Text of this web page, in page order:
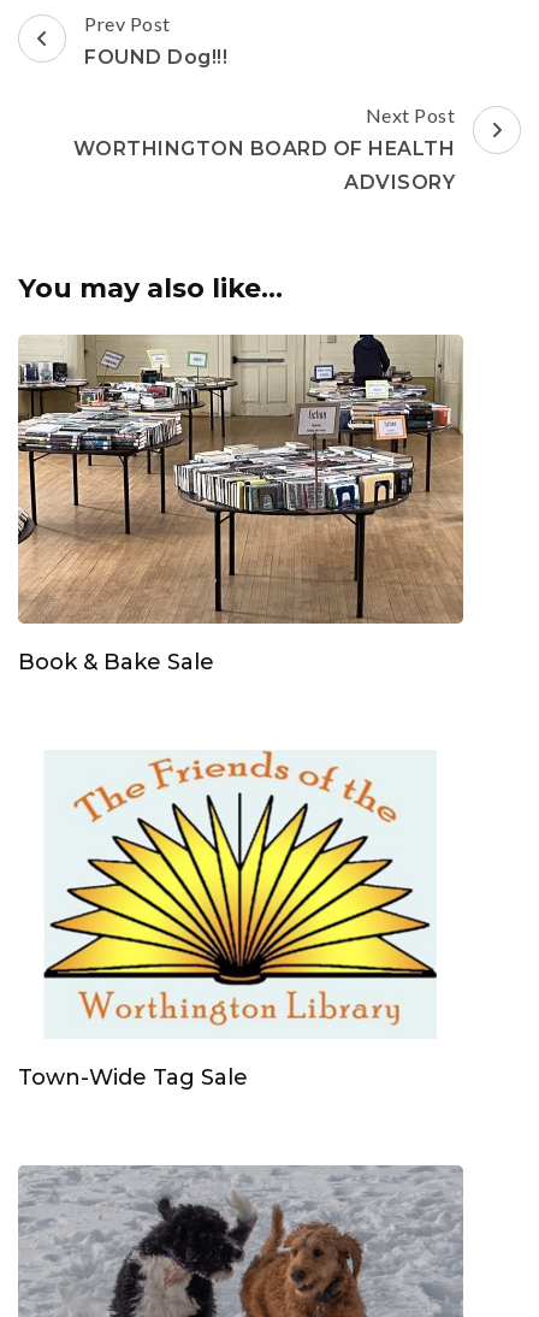
Post
Navigation
Prev Post
FOUND Dog!!!
Next Post
WORTHINGTON BOARD OF HEALTH
ADVISORY
You may also like...
Book & Bake Sale
Town-Wide Tag Sale